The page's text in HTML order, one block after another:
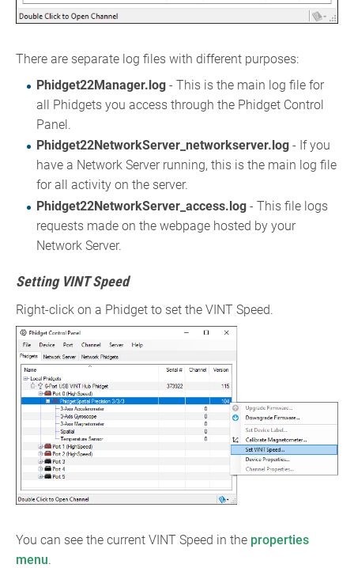
There are separate log files with different purposes:
Phidget22Manager.log- This is the main log file for
all Phidgets you access through the Phidget Control
Panel.
Phidget22NetworkServer_networkserver.log- If you
have a Network Server running, this is the main log file
for all activity on the server.
Phidget22NetworkServer_access.log- This file logs
requests made on the webpage hosted by your
Network Server.
Setting VINT Speed
Right-click on a Phidget to set the VINT Speed.
You can see the current VINT Speed in the properties
menu.